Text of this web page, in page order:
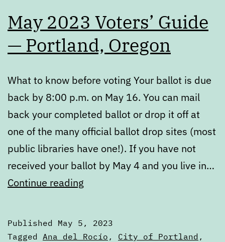
May 2023 Voters’ Guide
— Portland, Oregon
What to know before voting Your ballot is due
back by 8:00 p.m. on May 16. You can mail
back your completed ballot or drop it off at
one of the many official ballot drop sites (most
public libraries have one!). If you have not
received your ballot by May 4 and you live in…
Continue reading
Guide
Published May 5, 2023
Categorized
Tagged Ana del Rocío , City of Portland ,